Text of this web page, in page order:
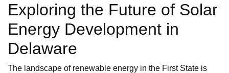
Exploring the Future of Solar
Energy Development in
Delaware
The landscape of renewable energy in the First State is